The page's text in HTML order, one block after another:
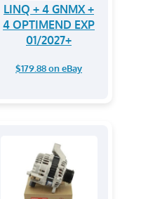
LINQ + 4 GNMX +
4 OPTIMEND EXP
01/2027+
$179.88 on eBay